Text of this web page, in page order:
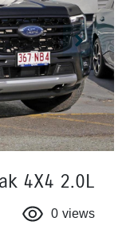
4X4 2.0L
0 views